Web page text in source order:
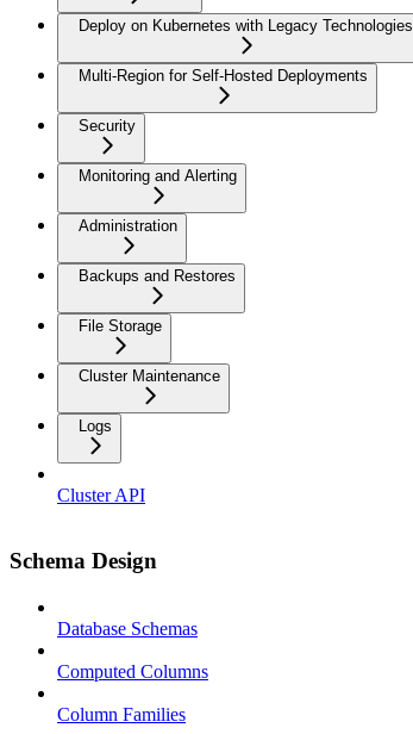
Deploy on Kubernetes with Legacy Technologies
Multi-Region for Self-Hosted Deployments
Security
Monitoring and Alerting
Administration
Backups and Restores
File Storage
Cluster Maintenance
Logs
Cluster API
Schema Design
Database Schemas
Computed Columns
Column Families